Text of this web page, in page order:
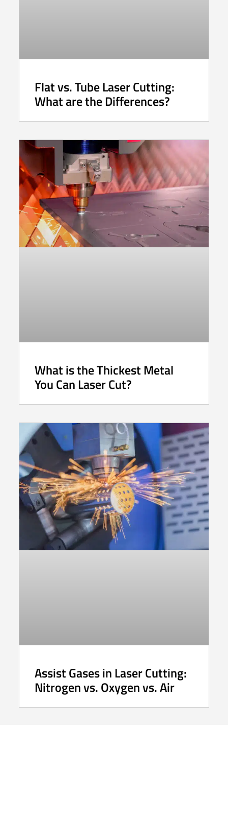
Flat vs. Tube Laser Cutting:
What are the Differences?
What is the Thickest Metal
You Can Laser Cut?
Assist Gases in Laser Cutting:
Nitrogen vs. Oxygen vs. Air